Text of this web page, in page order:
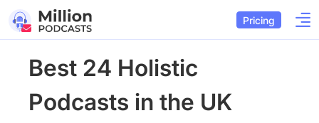
Pricing
Best 24 Holistic
Podcasts in the UK